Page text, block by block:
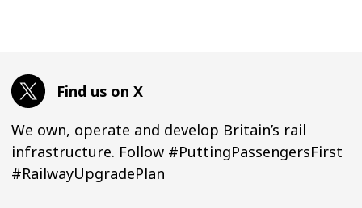
Find us on X
We own, operate and develop Britain’s rail
infrastructure. Follow #PuttingPassengersFirst
#RailwayUpgradePlan